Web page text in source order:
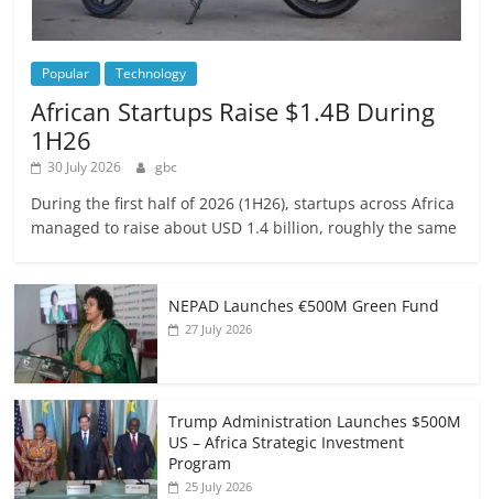
Popular Technology
African Startups Raise $1.4B During
1H26
30 July 2026 gbc
During the first half of 2026 (1H26), startups across Africa
managed to raise about USD 1.4 billion, roughly the same
NEPAD Launches €500M Green Fund
27 July 2026
Trump Administration Launches $500M
US – Africa Strategic Investment
Program
25 July 2026